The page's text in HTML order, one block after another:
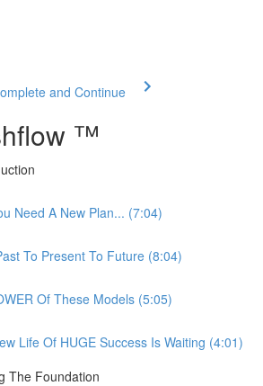
and Continue
™
Need A New Plan... (7:04)
To Present To Future (8:04)
Of These Models (5:05)
Life Of HUGE Success Is Waiting (4:01)
The Foundation